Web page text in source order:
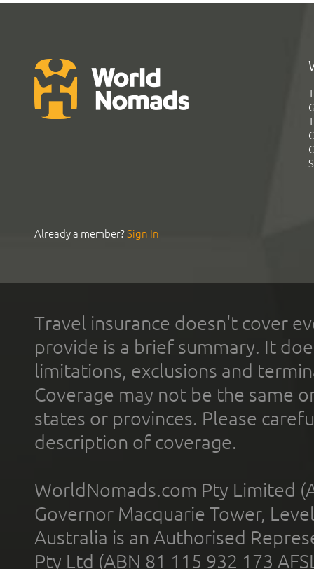
Already a member?Sign In
Travel insurance doesn't cover
provide is a brief summary. It
limitations, exclusions and
Coverage may not be the same
states or provinces. Please
description of coverage.
WorldNomads.com Pty Limited
Governor Macquarie Tower,
Australia is an Authorised
Pty Ltd (ABN 81 115 932 173